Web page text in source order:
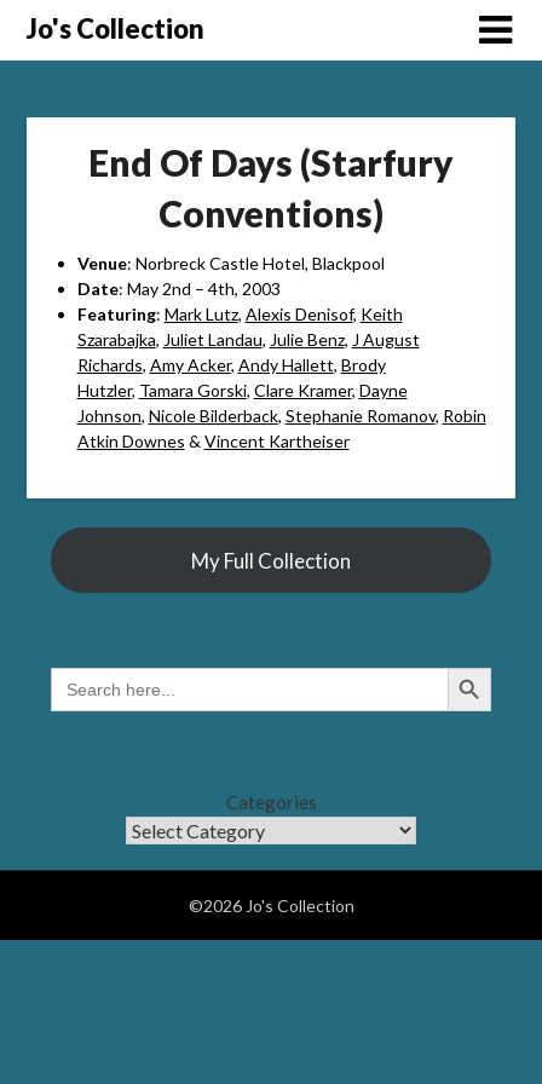
SkipJo's Collection
End Of Days (Starfury
Conventions)
Venue: Norbreck Castle Hotel, Blackpool
Date: May 2nd – 4th, 2003
Featuring: Mark Lutz, Alexis Denisof, Keith
Szarabajka, Juliet Landau, Julie Benz, J August
Richards, Amy Acker, Andy Hallett, Brody
Hutzler, Tamara Gorski, Clare Kramer, Dayne
Johnson, Nicole Bilderback, Stephanie Romanov, Robin
Atkin Downes & Vincent Kartheiser
My Full Collection
SEARCH
FOR:
Search Button
Categories
©2026 Jo's Collection